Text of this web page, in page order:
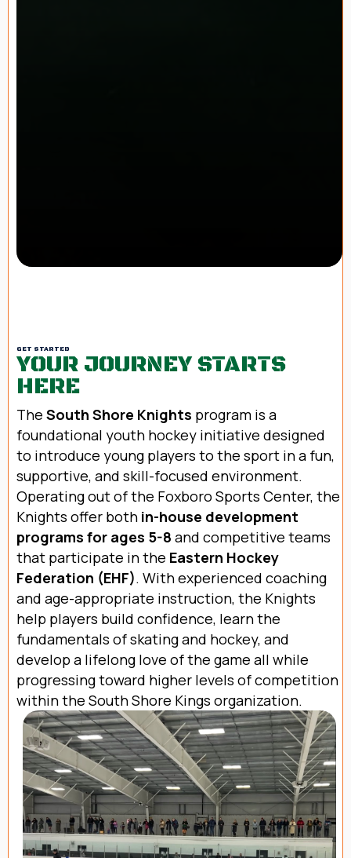
GET STARTED
YOUR JOURNEY STARTS
HERE
The South Shore Knights program is a
foundational youth hockey initiative designed
to introduce young players to the sport in a fun,
supportive, and skill-focused environment.
Operating out of the Foxboro Sports Center, the
Knights offer both in-house development
programs for ages 5-8 and competitive teams
that participate in the Eastern Hockey
Federation (EHF). With experienced coaching
and age-appropriate instruction, the Knights
help players build confidence, learn the
fundamentals of skating and hockey, and
develop a lifelong love of the game all while
progressing toward higher levels of competition
within the South Shore Kings organization.